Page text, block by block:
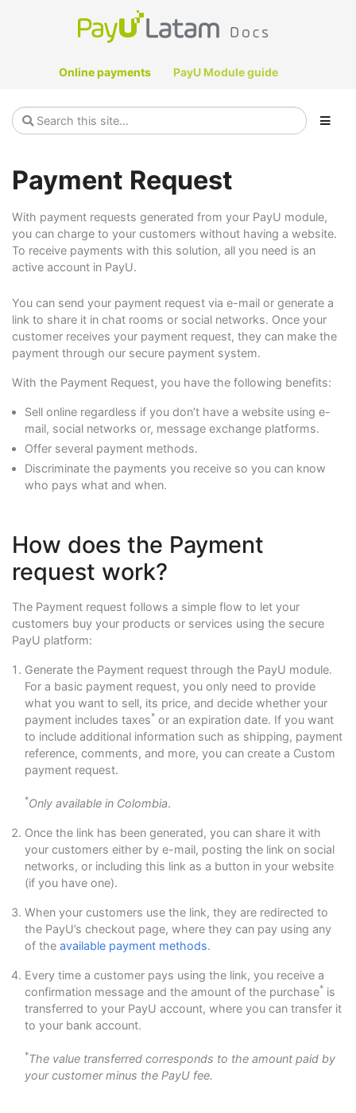
Online payments PayU Module guide
Payment Request
With payment requests generated from your PayU module,
you can charge to your customers without having a website.
To receive payments with this solution, all you need is an
active account in PayU.
You can send your payment request via e-mail or generate a
link to share it in chat rooms or social networks. Once your
customer receives your payment request, they can make the
payment through our secure payment system.
With the Payment Request, you have the following benefits:
Sell online regardless if you don’t have a website using e-
mail, social networks or, message exchange platforms.
Offer several payment methods.
Discriminate the payments you receive so you can know
who pays what and when.
How does the Payment
request work?
The Payment request follows a simple flow to let your
customers buy your products or services using the secure
PayU platform:
Generate the Payment request through the PayU module.
For a basic payment request, you only need to provide
what you want to sell, its price, and decide whether your
payment includes taxes* or an expiration date. If you want
to include additional information such as shipping, payment
reference, comments, and more, you can create a Custom
payment request.
*Only available in Colombia.
Once the link has been generated, you can share it with
your customers either by e-mail, posting the link on social
networks, or including this link as a button in your website
(if you have one).
When your customers use the link, they are redirected to
the PayU’s checkout page, where they can pay using any
of the available payment methods.
Every time a customer pays using the link, you receive a
confirmation message and the amount of the purchase* is
transferred to your PayU account, where you can transfer it
to your bank account.
*The value transferred corresponds to the amount paid by
your customer minus the PayU fee.